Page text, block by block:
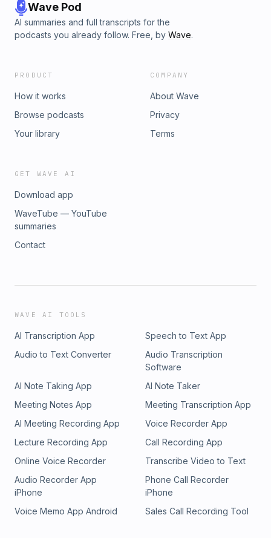
Wave Pod
AI summaries and full transcripts for the
podcasts you already follow. Free, by Wave.
PRODUCT
How it works
Browse podcasts
Your library
COMPANY
About Wave
Privacy
Terms
GET WAVE AI
Download app
WaveTube — YouTube
summaries
Contact
WAVE AI TOOLS
AI Transcription App
Speech to Text App
Audio to Text Converter
Audio Transcription
Software
AI Note Taking App
AI Note Taker
Meeting Notes App
Meeting Transcription App
AI Meeting Recording App
Voice Recorder App
Lecture Recording App
Call Recording App
Online Voice Recorder
Transcribe Video to Text
Audio Recorder App
iPhone
Phone Call Recorder
iPhone
Voice Memo App Android
Sales Call Recording Tool